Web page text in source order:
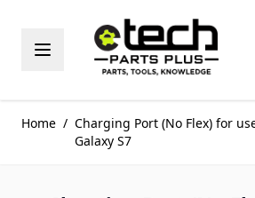
Home / Charging Port (No Flex) for
Galaxy S7